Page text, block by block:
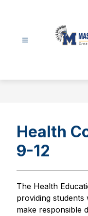
Health
9-12
The Health
providing
make responsible